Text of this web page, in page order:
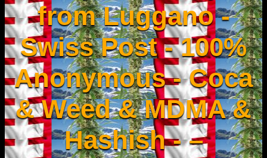
from Luggano -
Swiss Post - 100%
Anonymous - Coca
& Weed & MDMA &
Hashish - –